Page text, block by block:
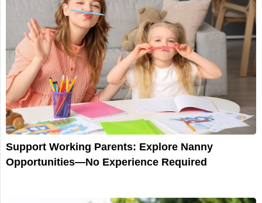
Support Working Parents: Explore Nanny
Opportunities—No Experience Required